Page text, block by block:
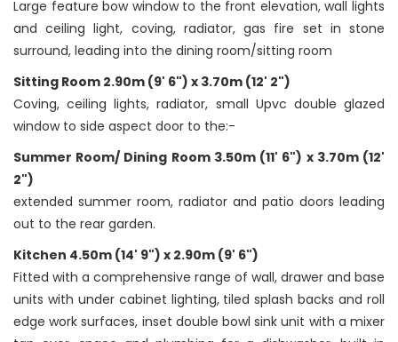
Large feature bow window to the front elevation, wall lights
and ceiling light, coving, radiator, gas fire set in stone
surround, leading into the dining room/sitting room
Sitting Room 2.90m (9' 6") x 3.70m (12' 2")
Coving, ceiling lights, radiator, small Upvc double glazed
window to side aspect door to the:-
Summer Room/ Dining Room 3.50m (11' 6") x 3.70m (12'
2")
extended summer room, radiator and patio doors leading
out to the rear garden.
Kitchen 4.50m (14' 9") x 2.90m (9' 6")
Fitted with a comprehensive range of wall, drawer and base
units with under cabinet lighting, tiled splash backs and roll
edge work surfaces, inset double bowl sink unit with a mixer